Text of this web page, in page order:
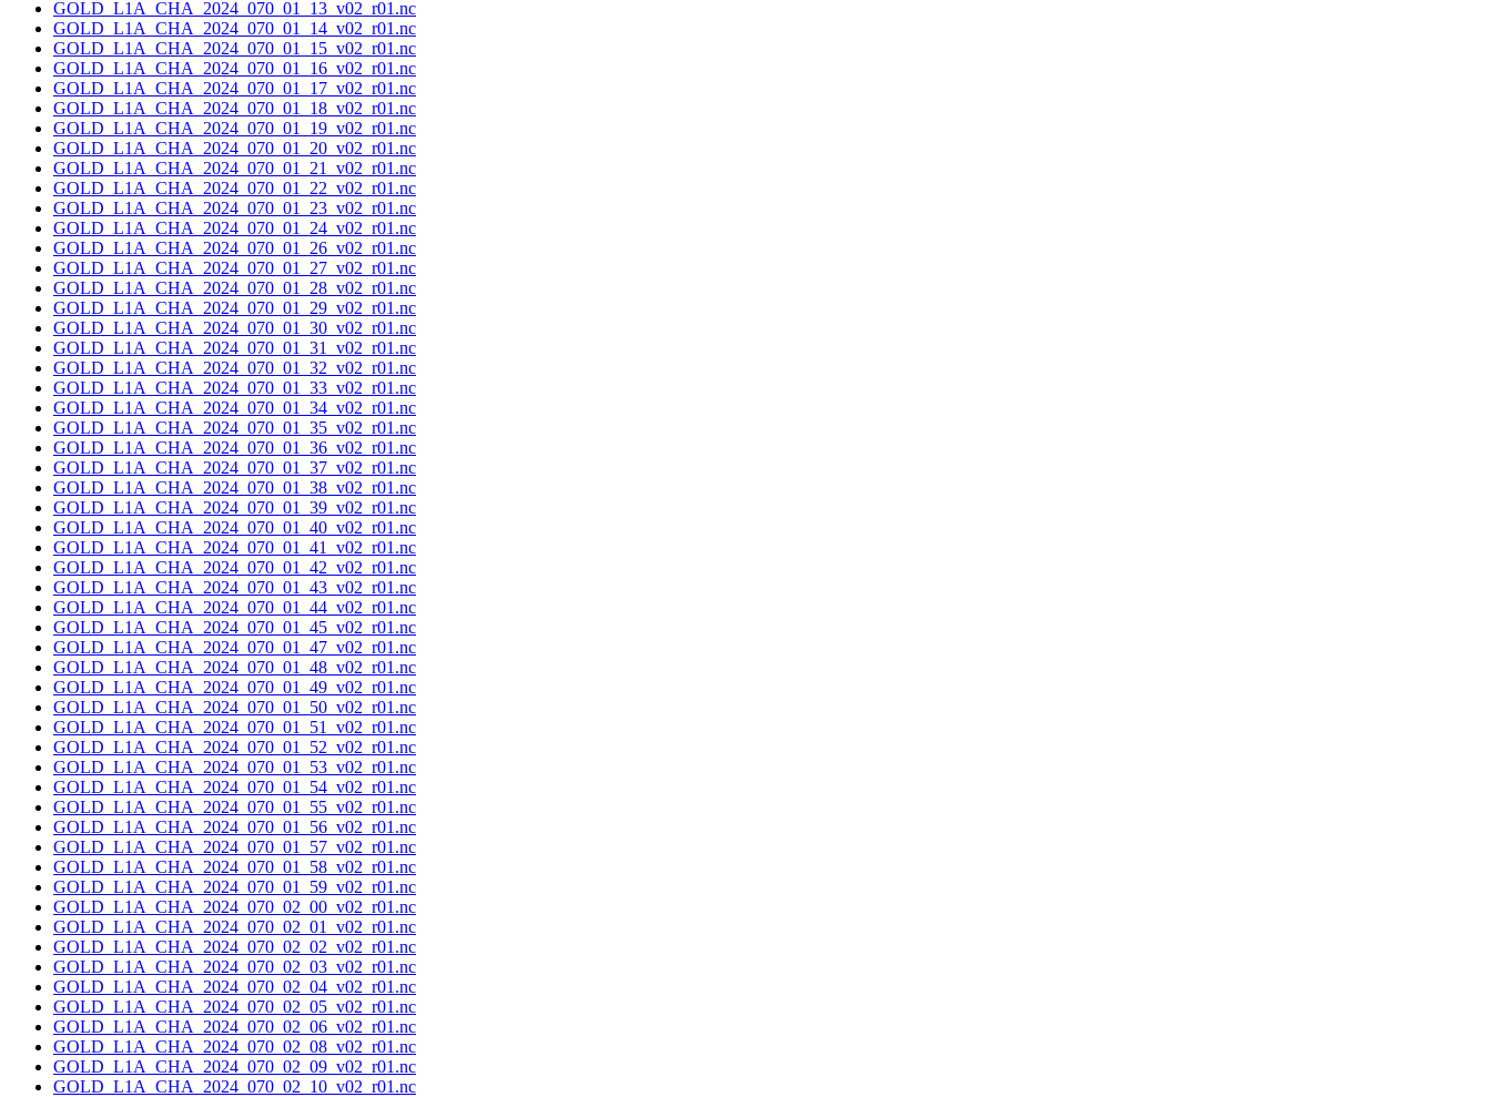
GOLD_L1A_CHA_2024_070_01_13_v02_r01.nc
GOLD_L1A_CHA_2024_070_01_14_v02_r01.nc
GOLD_L1A_CHA_2024_070_01_15_v02_r01.nc
GOLD_L1A_CHA_2024_070_01_16_v02_r01.nc
GOLD_L1A_CHA_2024_070_01_17_v02_r01.nc
GOLD_L1A_CHA_2024_070_01_18_v02_r01.nc
GOLD_L1A_CHA_2024_070_01_19_v02_r01.nc
GOLD_L1A_CHA_2024_070_01_20_v02_r01.nc
GOLD_L1A_CHA_2024_070_01_21_v02_r01.nc
GOLD_L1A_CHA_2024_070_01_22_v02_r01.nc
GOLD_L1A_CHA_2024_070_01_23_v02_r01.nc
GOLD_L1A_CHA_2024_070_01_24_v02_r01.nc
GOLD_L1A_CHA_2024_070_01_26_v02_r01.nc
GOLD_L1A_CHA_2024_070_01_27_v02_r01.nc
GOLD_L1A_CHA_2024_070_01_28_v02_r01.nc
GOLD_L1A_CHA_2024_070_01_29_v02_r01.nc
GOLD_L1A_CHA_2024_070_01_30_v02_r01.nc
GOLD_L1A_CHA_2024_070_01_31_v02_r01.nc
GOLD_L1A_CHA_2024_070_01_32_v02_r01.nc
GOLD_L1A_CHA_2024_070_01_33_v02_r01.nc
GOLD_L1A_CHA_2024_070_01_34_v02_r01.nc
GOLD_L1A_CHA_2024_070_01_35_v02_r01.nc
GOLD_L1A_CHA_2024_070_01_36_v02_r01.nc
GOLD_L1A_CHA_2024_070_01_37_v02_r01.nc
GOLD_L1A_CHA_2024_070_01_38_v02_r01.nc
GOLD_L1A_CHA_2024_070_01_39_v02_r01.nc
GOLD_L1A_CHA_2024_070_01_40_v02_r01.nc
GOLD_L1A_CHA_2024_070_01_41_v02_r01.nc
GOLD_L1A_CHA_2024_070_01_42_v02_r01.nc
GOLD_L1A_CHA_2024_070_01_43_v02_r01.nc
GOLD_L1A_CHA_2024_070_01_44_v02_r01.nc
GOLD_L1A_CHA_2024_070_01_45_v02_r01.nc
GOLD_L1A_CHA_2024_070_01_47_v02_r01.nc
GOLD_L1A_CHA_2024_070_01_48_v02_r01.nc
GOLD_L1A_CHA_2024_070_01_49_v02_r01.nc
GOLD_L1A_CHA_2024_070_01_50_v02_r01.nc
GOLD_L1A_CHA_2024_070_01_51_v02_r01.nc
GOLD_L1A_CHA_2024_070_01_52_v02_r01.nc
GOLD_L1A_CHA_2024_070_01_53_v02_r01.nc
GOLD_L1A_CHA_2024_070_01_54_v02_r01.nc
GOLD_L1A_CHA_2024_070_01_55_v02_r01.nc
GOLD_L1A_CHA_2024_070_01_56_v02_r01.nc
GOLD_L1A_CHA_2024_070_01_57_v02_r01.nc
GOLD_L1A_CHA_2024_070_01_58_v02_r01.nc
GOLD_L1A_CHA_2024_070_01_59_v02_r01.nc
GOLD_L1A_CHA_2024_070_02_00_v02_r01.nc
GOLD_L1A_CHA_2024_070_02_01_v02_r01.nc
GOLD_L1A_CHA_2024_070_02_02_v02_r01.nc
GOLD_L1A_CHA_2024_070_02_03_v02_r01.nc
GOLD_L1A_CHA_2024_070_02_04_v02_r01.nc
GOLD_L1A_CHA_2024_070_02_05_v02_r01.nc
GOLD_L1A_CHA_2024_070_02_06_v02_r01.nc
GOLD_L1A_CHA_2024_070_02_08_v02_r01.nc
GOLD_L1A_CHA_2024_070_02_09_v02_r01.nc
GOLD_L1A_CHA_2024_070_02_10_v02_r01.nc